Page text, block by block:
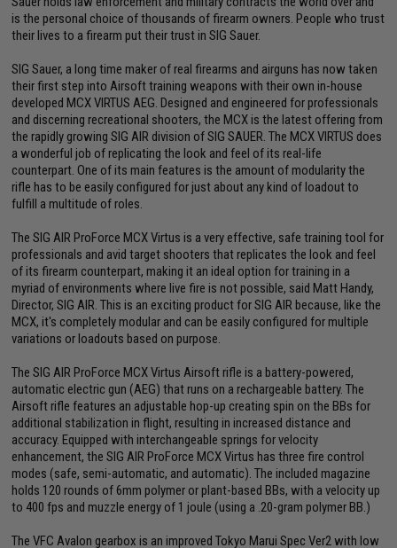
is the personal choice of thousands of firearm owners. People who trust
their lives to a firearm put their trust in SIG Sauer.
SIG Sauer, a long time maker of real firearms and airguns has now taken
their first step into Airsoft training weapons with their own in-house
developed MCX VIRTUS AEG. Designed and engineered for professionals
and discerning recreational shooters, the MCX is the latest offering from
the rapidly growing SIG AIR division of SIG SAUER. The MCX VIRTUS does
a wonderful job of replicating the look and feel of its real-life
counterpart. One of its main features is the amount of modularity the
rifle has to be easily configured for just about any kind of loadout to
fulfill a multitude of roles.
The SIG AIR ProForce MCX Virtus is a very effective, safe training tool for
professionals and avid target shooters that replicates the look and feel
of its firearm counterpart, making it an ideal option for training in a
myriad of environments where live fire is not possible, said Matt Handy,
Director, SIG AIR. This is an exciting product for SIG AIR because, like the
MCX, it's completely modular and can be easily configured for multiple
variations or loadouts based on purpose.
The SIG AIR ProForce MCX Virtus Airsoft rifle is a battery-powered,
automatic electric gun (AEG) that runs on a rechargeable battery. The
Airsoft rifle features an adjustable hop-up creating spin on the BBs for
additional stabilization in flight, resulting in increased distance and
accuracy. Equipped with interchangeable springs for velocity
enhancement, the SIG AIR ProForce MCX Virtus has three fire control
modes (safe, semi-automatic, and automatic). The included magazine
holds 120 rounds of 6mm polymer or plant-based BBs, with a velocity up
to 400 fps and muzzle energy of 1 joule (using a .20-gram polymer BB.)
The VFC Avalon gearbox is an improved Tokyo Marui Spec Ver2 with low